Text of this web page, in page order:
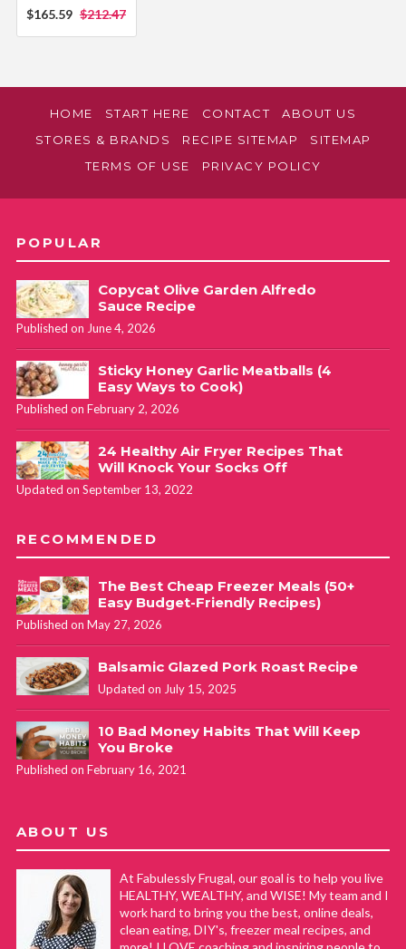
$165.59 $212.47
HOME START HERE CONTACT
ABOUT US
STORES & BRANDS
RECIPE SITEMAP
SITEMAP
TERMS OF USE
PRIVACY POLICY
POPULAR
Copycat Olive Garden Alfredo
Sauce Recipe
Published on June 4, 2026
Sticky Honey Garlic Meatballs (4
Easy Ways to Cook)
Published on February 2, 2026
24 Healthy Air Fryer Recipes That
Will Knock Your Socks Off
Updated on September 13, 2022
RECOMMENDED
The Best Cheap Freezer Meals (50+
Easy Budget-Friendly Recipes)
Published on May 27, 2026
Balsamic Glazed Pork Roast Recipe
Updated on July 15, 2025
10 Bad Money Habits That Will Keep
You Broke
Published on February 16, 2021
ABOUT US
At Fabulessly Frugal, our goal is to help you live
HEALTHY, WEALTHY, and WISE! My team and I
work hard to bring you the best, online deals,
clean eating, DIY's, freezer meal recipes, and